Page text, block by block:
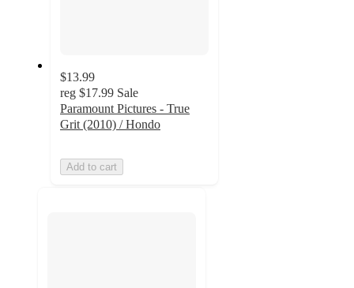
$13.99
reg $17.99 Sale
Paramount Pictures - True
Grit (2010) / Hondo
Add to cart